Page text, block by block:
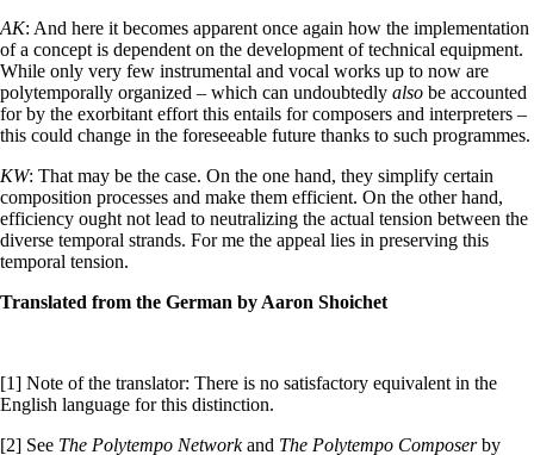
AK: And here it becomes apparent once again how the implementation
of a concept is dependent on the development of technical equipment.
While only very few instrumental and vocal works up to now are
polytemporally organized – which can undoubtedly also be accounted
for by the exorbitant effort this entails for composers and interpreters –
this could change in the foreseeable future thanks to such programmes.
KW: That may be the case. On the one hand, they simplify certain
composition processes and make them efficient. On the other hand,
efficiency ought not lead to neutralizing the actual tension between the
diverse temporal strands. For me the appeal lies in preserving this
temporal tension.
Translated from the German by Aaron Shoichet
[1] Note of the translator: There is no satisfactory equivalent in the
English language for this distinction.
[2] See The Polytempo Networkand The Polytempo Composerby